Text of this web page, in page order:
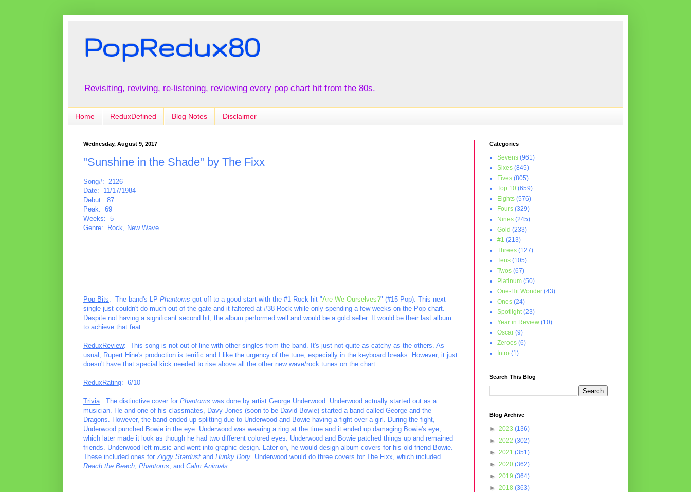
PopRedux80
Revisiting, reviving, re-listening, reviewing every pop chart hit from the 80s.
Home ReduxDefined Blog Notes Disclaimer
Wednesday, August 9, 2017
"Sunshine in the Shade" by The Fixx
Song#: 2126
Date: 11/17/1984
Debut: 87
Peak: 69
Weeks: 5
Genre: Rock, New Wave
Pop Bits: The band's LP Phantoms got off to a good start with the #1 Rock hit "Are We Ourselves?" (#15 Pop). This next
single just couldn't do much out of the gate and it faltered at #38 Rock while only spending a few weeks on the Pop chart.
Despite not having a significant second hit, the album performed well and would be a gold seller. It would be their last album
to achieve that feat.
ReduxReview: This song is not out of line with other singles from the band. It's just not quite as catchy as the others. As
usual, Rupert Hine's production is terrific and I like the urgency of the tune, especially in the keyboard breaks. However, it just
doesn't have that special kick needed to rise above all the other new wave/rock tunes on the chart.
ReduxRating: 6/10
Trivia: The distinctive cover for Phantoms was done by artist George Underwood. Underwood actually started out as a
musician. He and one of his classmates, Davy Jones (soon to be David Bowie) started a band called George and the
Dragons. However, the band ended up splitting due to Underwood and Bowie having a fight over a girl. During the fight,
Underwood punched Bowie in the eye. Underwood was wearing a ring at the time and it ended up damaging Bowie's eye,
which later made it look as though he had two different colored eyes. Underwood and Bowie patched things up and remained
friends. Underwood left music and went into graphic design. Later on, he would design album covers for his old friend Bowie.
These included ones for Ziggy Stardust and Hunky Dory . Underwood would do three covers for The Fixx, which included
Reach the Beach Phantoms , and Calm Animals
Categories
Sevens (961)
Sixes (845)
Fives (805)
Top 10 (659)
Eights (576)
Fours (329)
Nines (245)
Gold (233)
#1 (213)
Threes (127)
Tens (105)
Twos (67)
Platinum (50)
One-Hit Wonder (43)
Ones (24)
Spotlight (23)
Year in Review (10)
Oscar (9)
Zeroes (6)
Intro (1)
Search This Blog
Blog Archive
► 2023 (136)
► 2022 (302)
► 2021 (351)
► 2020 (362)
► 2019 (364)
► 2018 (363)